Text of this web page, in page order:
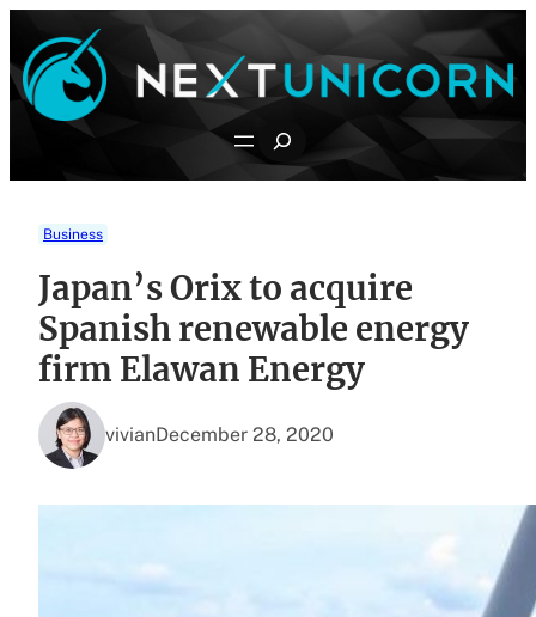
content
Search
Business
Japan’s Orix to acquire
Spanish renewable energy
firm Elawan Energy
vivianDecember 28, 2020